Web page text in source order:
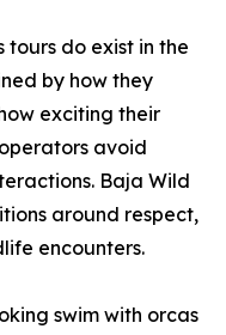
tours do exist in the
by how they
exciting their
avoid
Baja Wild
around respect,
encounters.
swim with orcas